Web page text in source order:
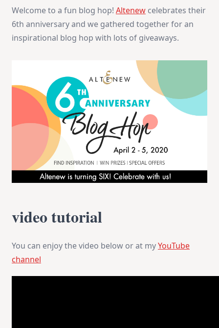
Day
+
Welcome to a fun blog hop! Altenew celebrates their
6th anniversary and we gathered together for an
inspirational blog hop with lots of giveaways.
video tutorial
You can enjoy the video below or at myYouTube
channel